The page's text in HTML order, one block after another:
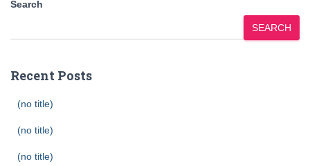
Search
SEARCH
Recent Posts
(no title)
(no title)
(no title)